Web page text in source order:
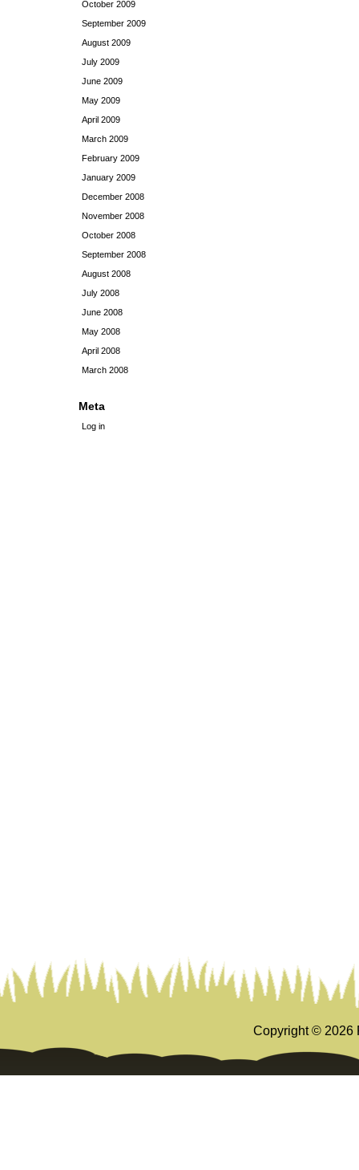
October 2009
September 2009
August 2009
July 2009
June 2009
May 2009
April 2009
March 2009
February 2009
January 2009
December 2008
November 2008
October 2008
September 2008
August 2008
July 2008
June 2008
May 2008
April 2008
March 2008
Meta
Log in
Copyright © 2026